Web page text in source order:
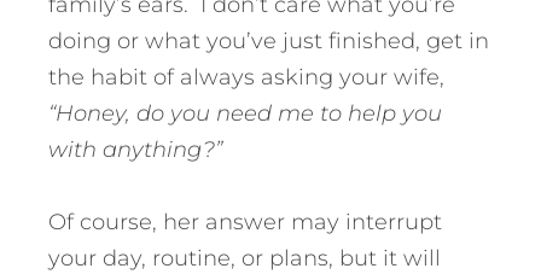
doing or what you’ve just finished, get in
the habit of always asking your wife,
“Honey, do you need me to help you
with anything?”
Of course, her answer may interrupt
your day, routine, or plans, but it will